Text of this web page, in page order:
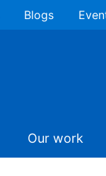
Blogs
Our work